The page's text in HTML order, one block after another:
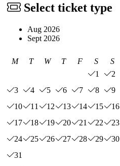
Select ticket type
Aug 2026
Sept 2026
M T W T F S
S
1
2
3
4 5 6 7 8
9
10
11 12 13 14 15
16
17
18 19 20 21 22
23
24
25 26 27 28 29
30
31